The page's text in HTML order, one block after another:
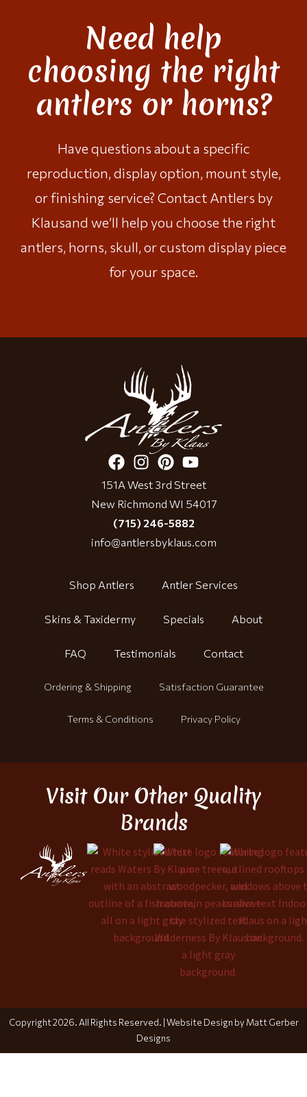
Need help
choosing the right
antlers or horns?
Have questions about a specific
reproduction, display option, mount style,
or finishing service? Contact Antlers by
Klausand we’ll help you choose the right
antlers, horns, skull, or custom display piece
for your space.
151A West 3rd Street
New Richmond WI 54017
(715) 246-5882
info@antlersbyklaus.com
Shop Antlers Antler Services
Skins & Taxidermy Specials About
FAQ Testimonials Contact
Ordering & Shipping Satisfaction Guarantee
Terms & Conditions Privacy Policy
Visit Our Other Quality
Brands
Copyright 2026. All Rights Reserved. |Website Design by Matt Gerber
Designs